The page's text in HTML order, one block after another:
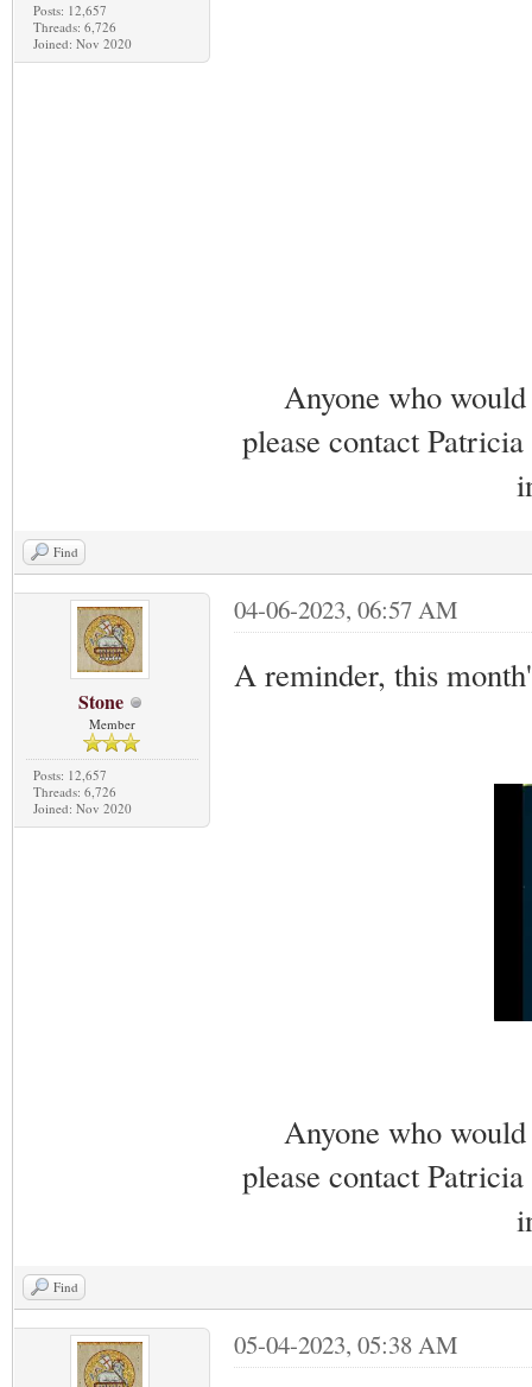
Posts: 12,657
Threads: 6,726
Joined: Nov 2020
Anyone who
please contact
Find
Stone
Member
Posts: 12,657
Threads: 6,726
Joined: Nov 2020
04-06-2023, 06:57 AM
A reminder, this
Anyone who
please contact
Find
05-04-2023, 05:38 AM